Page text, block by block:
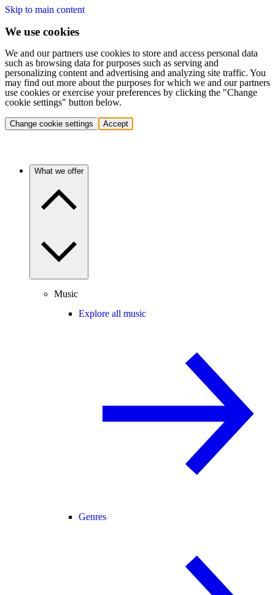
Skip to main content
We use cookies
We and our partners use cookies to store and access personal data
such as browsing data for purposes such as serving and
personalizing content and advertising and analyzing site traffic. You
may find out more about the purposes for which we and our partners
use cookies or exercise your preferences by clicking the "Change
cookie settings" button below.
Change cookie settings Accept
What we offer
Music
Explore all music
Genres